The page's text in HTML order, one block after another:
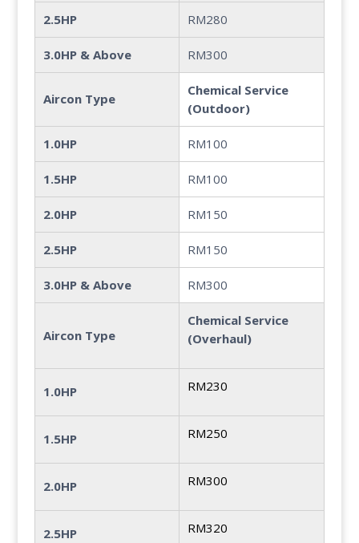
2.5HP RM280
3.0HP & Above RM300
Aircon Type
Chemical Service
(Outdoor)
1.0HP RM100
1.5HP RM100
2.0HP RM150
2.5HP RM150
3.0HP & Above RM300
Aircon Type
Chemical Service
(Overhaul)
1.0HP RM230
1.5HP RM250
2.0HP RM300
2.5HP RM320